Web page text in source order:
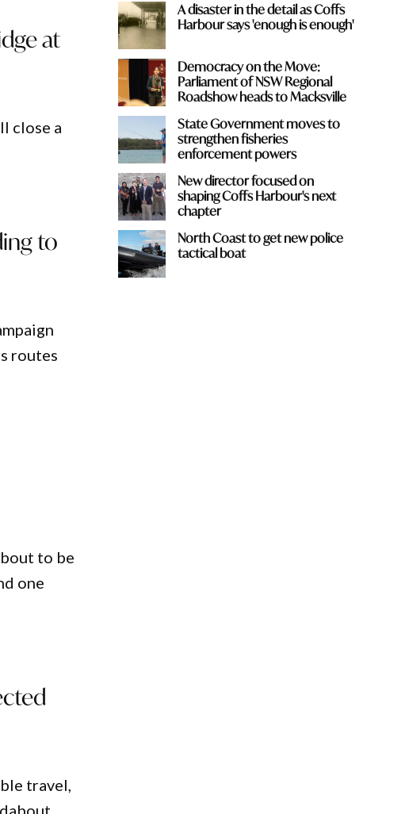
at
close a
to
routes
to be
one
travel,
A disaster in the detail as Coffs
Harbour says 'enough is enough'
Democracy on the Move:
Parliament of NSW Regional
Roadshow heads to Macksville
State Government moves to
strengthen fisheries
enforcement powers
New director focused on
shaping Coffs Harbour's next
chapter
North Coast to get new police
tactical boat